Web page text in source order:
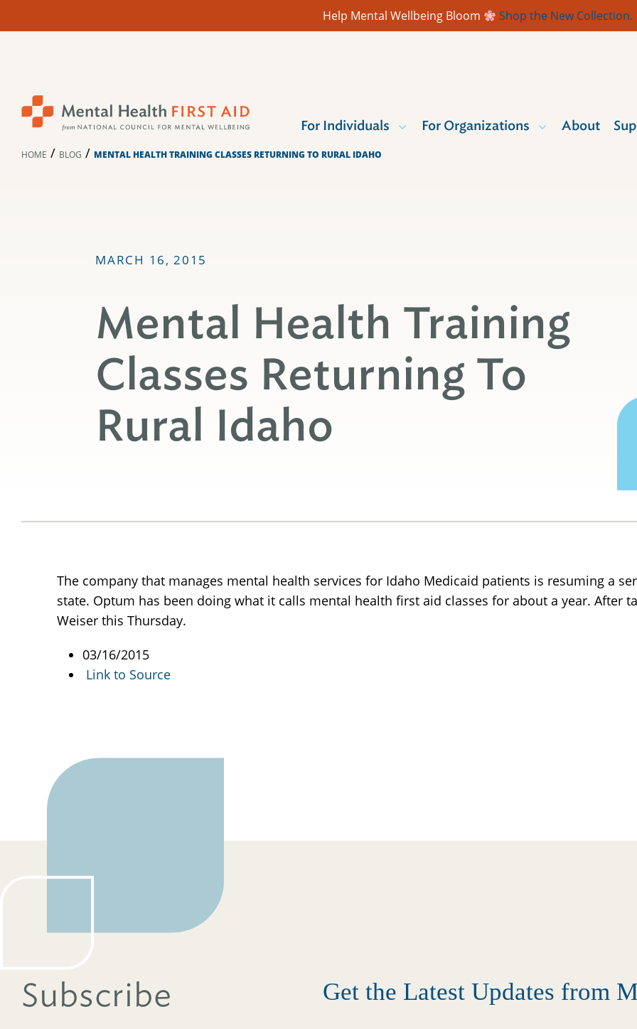
Help Mental Wellbeing Bloom Shop the New Collection.
For Individuals For Organizations About
HOME / BLOG / MENTAL HEALTH TRAINING CLASSES RETURNING TO RURAL IDAHO
MARCH 16, 2015
Mental Health Training
Classes Returning To
Rural Idaho
The company that manages mental health services for Idaho Medicaid patients is resuming a
state. Optum has been doing what it calls mental health first aid classes for about a year. After
Weiser this Thursday.
03/16/2015
Link to Source
Subscribe Get the Latest Updates from